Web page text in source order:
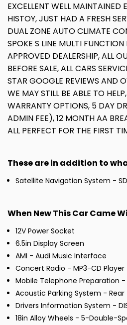
EXCELLENT WELL MAINTAINED
HISTOY, JUST HAD A FRESH
DUAL ZONE AUTO CLIMATE
SPOKE S LINE MULTI
APPROVED DEALERSHIP, ALL
BEFORE SALE, ALL CARS
STAR GOOGLE REVIEWS AND
WE MAY STILL BE ABLE TO
WARRANTY OPTIONS, 5 DAY
ADMIN FEE), 12 MONTH AA
ALL PERFECT FOR THE FIRST
These are in addition to
Satellite Navigation System -
When New This Car Came
12V Power Socket
6.5in Display Screen
AMI - Audi Music Interface
Concert Radio - MP3-CD Player
Mobile Telephone Preparation
Acoustic Parking System - Rear
Drivers Information System -
18in Alloy Wheels - 5-Double-